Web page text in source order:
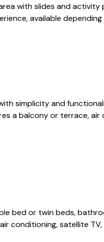
with slides and activity
available
simplicity and
a balcony or terrace,
bed or twin beds,
conditioning, satellite